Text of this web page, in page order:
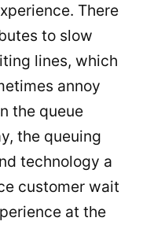
There
to slow
lines, which
annoy
the queue
the queuing
technology a
customer wait
at the